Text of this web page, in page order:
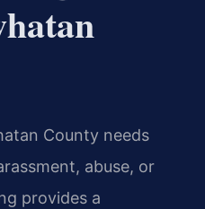
County needs
abuse, or
provides a